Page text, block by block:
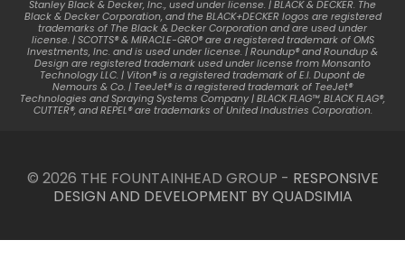
Stanley Black & Decker, Inc., used under license. | BLACK & DECKER. The
Black & Decker Corporation, and the BLACK+DECKER logos are registered
trademarks of The Black & Decker Corporation and are used under
license. | SCOTTS® & MIRACLE-GRO® are a registered trademark of OMS
Investments, Inc. and is used under license. | Roundup® and Roundup &
Design are registered trademark used under license from Monsanto
Technology LLC. | Viton® is a registered trademark of E.I. Dupont de
Nemours & Co. | TeeJet® is a registered trademark of TeeJet®
Technologies and Spraying Systems Company | BLACK FLAG™, BLACK FLAG®,
CUTTER®, and REPEL® are trademarks of United Industries Corporation.
© 2026 THE FOUNTAINHEAD GROUP - RESPONSIVE
DESIGN AND DEVELOPMENT BY QUADSIMIA